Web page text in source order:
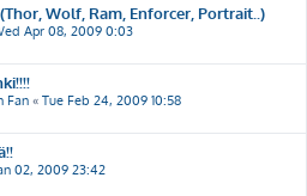
(Thor, Wolf, Ram, Enforcer, Portrait..)
Apr 08, 2009 0:03
Fan « Tue Feb 24, 2009 10:58
02, 2009 23:42